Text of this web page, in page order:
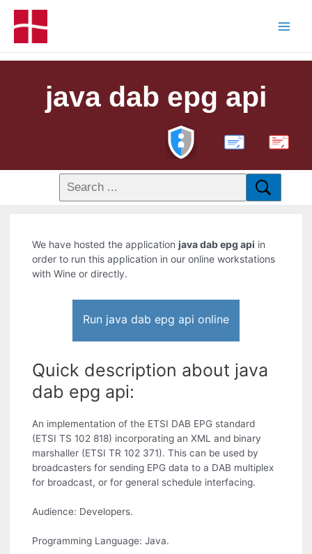
java dab epg api
PDF
We have hosted the applicationjava dab epg api in
order to run this application in our online workstations
with Wine or directly.
Run java dab epg api online
Quick description about java
dab epg api:
An implementation of the ETSI DAB EPG standard
(ETSI TS 102 818) incorporating an XML and binary
marshaller (ETSI TR 102 371). This can be used by
broadcasters for sending EPG data to a DAB multiplex
for broadcast, or for general schedule interfacing.
Audience: Developers.
Programming Language: Java.